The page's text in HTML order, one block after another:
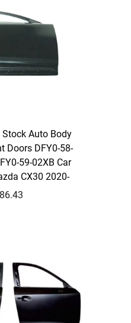
Stock Auto Body
Doors DFY0-58-
59-02XB Car
CX30 2020-